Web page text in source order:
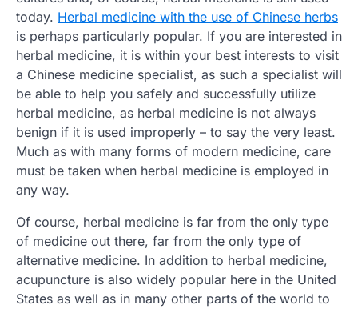
today. Herbal medicine with the use of Chinese herbs
is perhaps particularly popular. If you are interested in
herbal medicine, it is within your best interests to visit
a Chinese medicine specialist, as such a specialist will
be able to help you safely and successfully utilize
herbal medicine, as herbal medicine is not always
benign if it is used improperly – to say the very least.
Much as with many forms of modern medicine, care
must be taken when herbal medicine is employed in
any way.
Of course, herbal medicine is far from the only type
of medicine out there, far from the only type of
alternative medicine. In addition to herbal medicine,
acupuncture is also widely popular here in the United
States as well as in many other parts of the world to